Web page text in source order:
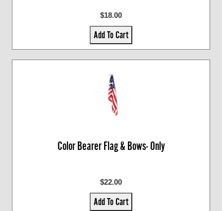
$18.00
Add To Cart
Color Bearer Flag & Bows- Only
$22.00
Add To Cart